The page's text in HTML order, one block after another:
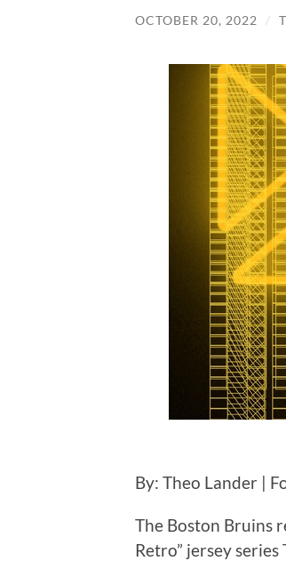
OCTOBER 20, 2022 /
By: Theo Lander |
The Boston Bruins
Retro” jersey